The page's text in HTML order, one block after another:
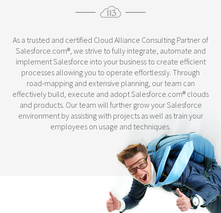
As a trusted and certified Cloud Alliance Consulting Partner of
Salesforce.com®, we strive to fully integrate, automate and
implement Salesforce into your business to create efficient
processes allowing you to operate effortlessly. Through
road-mapping and extensive planning, our team can
effectively build, execute and adopt Salesforce.com® clouds
and products. Our team will further grow your Salesforce
environment by assisting with projects as well as train your
employees on usage and techniques.